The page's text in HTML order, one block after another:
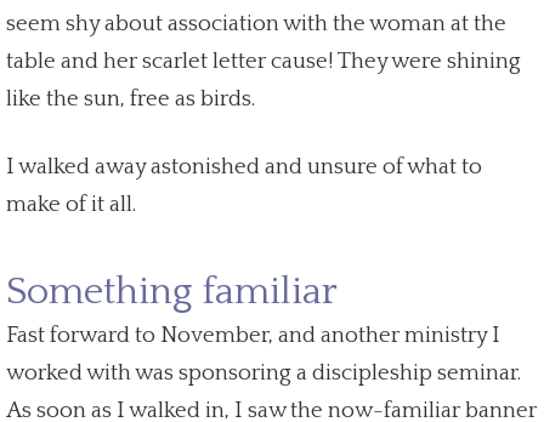
seem shy about association with the woman at the
table and her scarlet letter cause! They were shining
like the sun, free as birds.
I walked away astonished and unsure of what to
make of it all.
Something familiar
Fast forward to November, and another ministry I
worked with was sponsoring a discipleship seminar.
As soon as I walked in, I saw the now-familiar banner